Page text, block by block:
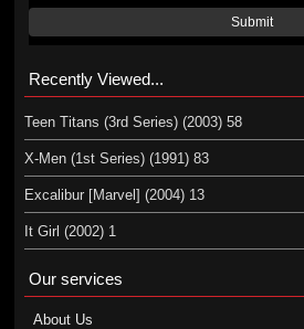
Submit
Recently Viewed...
Teen Titans (3rd Series) (2003) 58
X-Men (1st Series) (1991) 83
Excalibur [Marvel] (2004) 13
It Girl (2002) 1
Our services
About Us